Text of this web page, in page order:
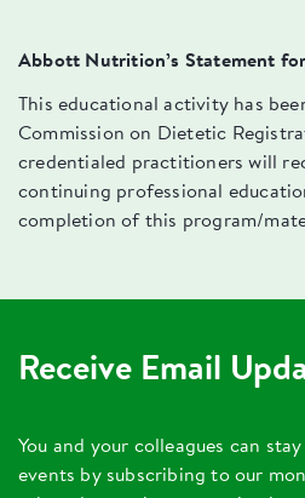
Abbott Nutrition’s Statement
This educational activity has
Commission on Dietetic
credentialed practitioners will
continuing professional
completion of this program/
Receive Email
You and your colleagues can
events by subscribing to our